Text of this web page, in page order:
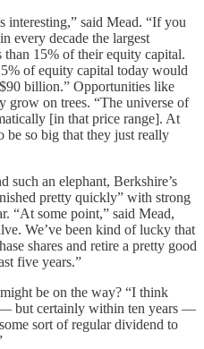
interesting,” said Mead. “If you
every decade the largest
than 15% of their equity capital.
of equity capital today would
billion.” Opportunities like
grow on trees. “The universe of
[in that price range]. At
be so big that they just really
an elephant, Berkshire’s
pretty quickly” with strong
“At some point,” said Mead,
We’ve been kind of lucky that
shares and retire a pretty good
five years.”
be on the way? “I think
but certainly within ten years —
sort of regular dividend to